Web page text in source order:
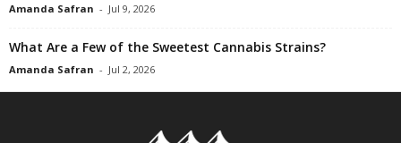
Amanda Safran - Jul 9, 2026
What Are a Few of the Sweetest Cannabis Strains?
Amanda Safran - Jul 2, 2026